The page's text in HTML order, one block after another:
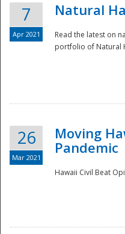
7
Apr 2021
Natural
Read the latest on
portfolio of Natural
26
Mar 2021
Moving
Pandemic
Hawaii Civil Beat